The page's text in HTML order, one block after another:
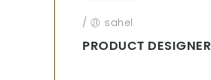
/ sahel
PRODUCT DESIGNER